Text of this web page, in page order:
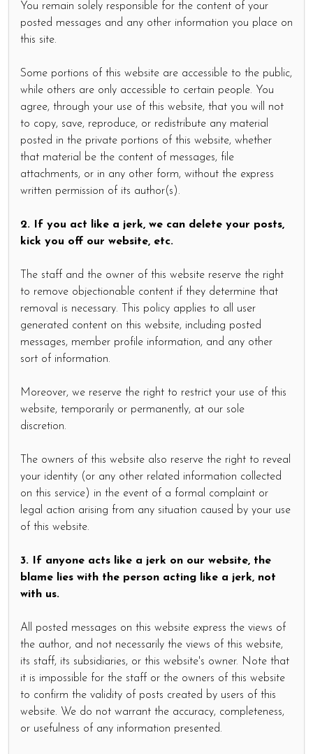
You remain solely responsible for the content of your
posted messages and any other information you place on
this site.
Some portions of this website are accessible to the public,
while others are only accessible to certain people. You
agree, through your use of this website, that you will not
to copy, save, reproduce, or redistribute any material
posted in the private portions of this website, whether
that material be the content of messages, file
attachments, or in any other form, without the express
written permission of its author(s).
2. If you act like a jerk, we can delete your posts,
kick you off our website, etc.
The staff and the owner of this website reserve the right
to remove objectionable content if they determine that
removal is necessary. This policy applies to all user
generated content on this website, including posted
messages, member profile information, and any other
sort of information.
Moreover, we reserve the right to restrict your use of this
website, temporarily or permanently, at our sole
discretion.
The owners of this website also reserve the right to reveal
your identity (or any other related information collected
on this service) in the event of a formal complaint or
legal action arising from any situation caused by your use
of this website.
3. If anyone acts like a jerk on our website, the
blame lies with the person acting like a jerk, not
with us.
All posted messages on this website express the views of
the author, and not necessarily the views of this website,
its staff, its subsidiaries, or this website's owner. Note that
it is impossible for the staff or the owners of this website
to confirm the validity of posts created by users of this
website. We do not warrant the accuracy, completeness,
or usefulness of any information presented.